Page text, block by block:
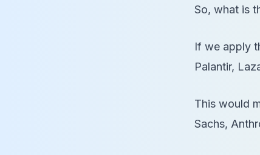
So, what is
If we apply
Palantir,
This would
Sachs,